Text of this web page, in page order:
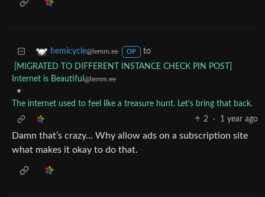
hemicycle@lemm.ee OP
to
[MIGRATED TO DIFFERENT INSTANCE CHECK PIN POST]
Internet is Beautiful @lemm.ee
•
The internet used to feel like a treasure hunt. Let’s bring that back.
2
· 1 year ago
Damn that’s crazy… Why allow ads on a subscription site
what makes it okay to do that.